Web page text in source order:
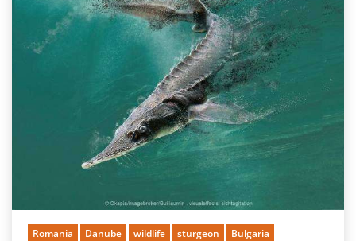
Romania Danube wildlife sturgeon
Bulgaria